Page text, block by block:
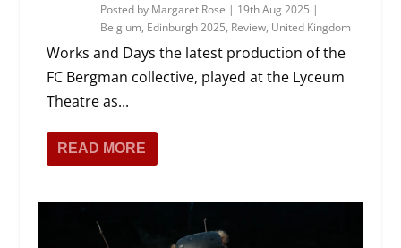
Posted by Margaret Rose | 19th Aug 2025 |
Belgium, Edinburgh 2025, Review, United Kingdom
Works and Days the latest production of the
FC Bergman collective, played at the Lyceum
Theatre as...
READ MORE